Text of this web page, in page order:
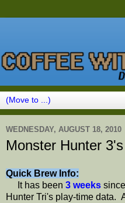
WEDNESDAY, AUGUST 18, 2010
Monster Hunter
Quick Brew Info:
It has been 3 weeks
Hunter Tri's play-time data.